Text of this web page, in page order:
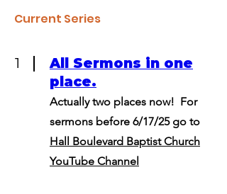
Current Series
1
All Sermons in one
place.
Actually two places now! For
sermons before 6/17/25 go to
Hall Boulevard Baptist Church
YouTube Channel